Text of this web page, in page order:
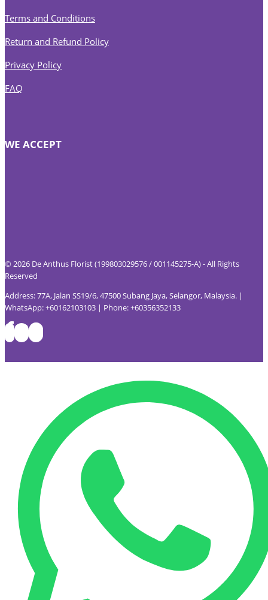
Terms and Conditions
Return and Refund Policy
Privacy Policy
FAQ
WE ACCEPT
© 2026 De Anthus Florist (199803029576 / 001145275-A) - All Rights
Reserved
Address: 77A, Jalan SS19/6, 47500 Subang Jaya, Selangor, Malaysia. |
WhatsApp: +60162103103 | Phone: +60356352133